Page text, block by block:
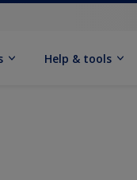
Help & tools